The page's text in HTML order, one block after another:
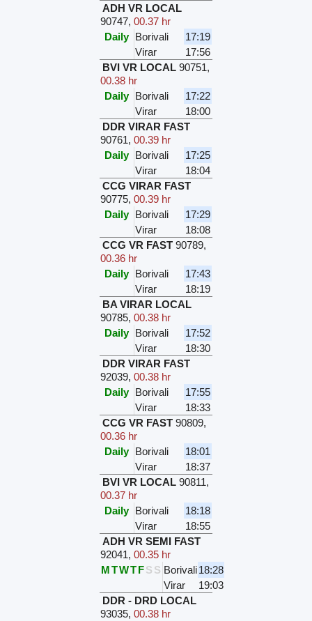
ADH VR LOCAL
90747,00.37 hr
Daily Borivali
17:19
Virar
17:56
BVI VR LOCAL 90751,
00.38 hr
Daily Borivali
17:22
Virar
18:00
DDR VIRAR FAST
90761,00.39 hr
Daily Borivali
17:25
Virar
18:04
CCG VIRAR FAST
90775,00.39 hr
Daily Borivali
17:29
Virar
18:08
CCG VR FAST 90789,
00.36 hr
Daily Borivali
17:43
Virar
18:19
BA VIRAR LOCAL
90785,00.38 hr
Daily Borivali
17:52
Virar
18:30
DDR VIRAR FAST
92039,00.38 hr
Daily Borivali
17:55
Virar
18:33
CCG VR FAST 90809,
00.36 hr
Daily Borivali
18:01
Virar
18:37
BVI VR LOCAL 90811,
00.37 hr
Daily Borivali
18:18
Virar
18:55
ADH VR SEMI FAST
92041,00.35 hr
MTWTFS S Borivali18:28
Virar
19:03
DDR - DRD LOCAL
93035,00.38 hr